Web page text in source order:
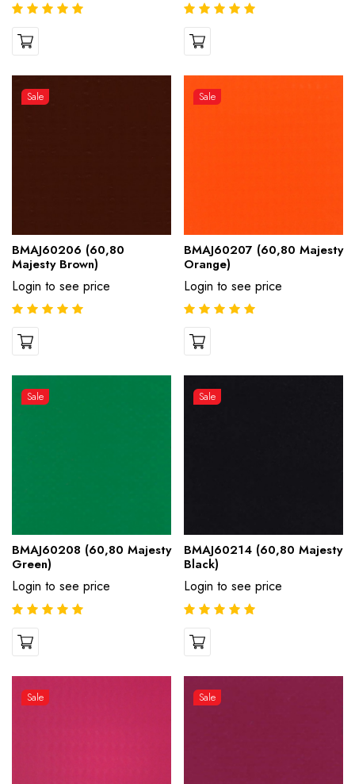
Sale
BMAJ60206 (60,80
Majesty Brown)
Login to see price
Sale
BMAJ60207 (60,80 Majesty
Orange)
Login to see price
Sale
BMAJ60208 (60,80 Majesty
Green)
Login to see price
Sale
BMAJ60214 (60,80 Majesty
Black)
Login to see price
Sale Sale